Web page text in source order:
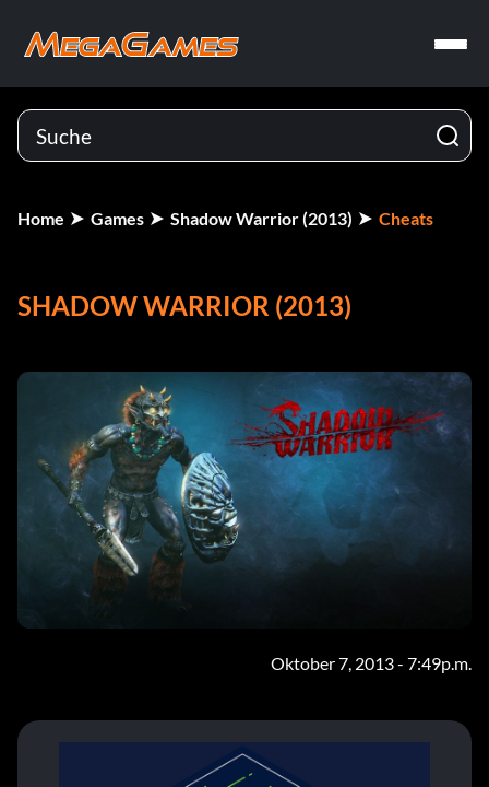
Home Games Shadow Warrior (2013) Cheats
SHADOW WARRIOR (2013)
Oktober 7, 2013 - 7:49p.m.